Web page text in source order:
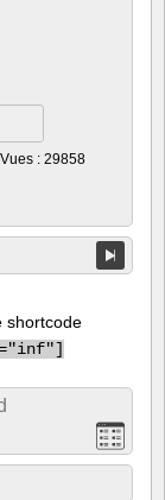
Vues : 29858
shortcode